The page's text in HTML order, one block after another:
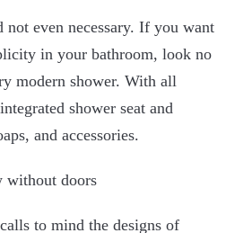
not even necessary. If you want
in your bathroom, look no
modern shower. With all
shower seat and
and accessories.
to mind the designs of